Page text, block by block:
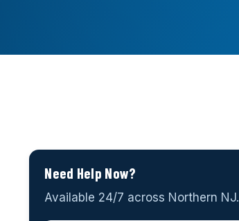
Need Help Now?
Available 24/7 across Northern NJ.